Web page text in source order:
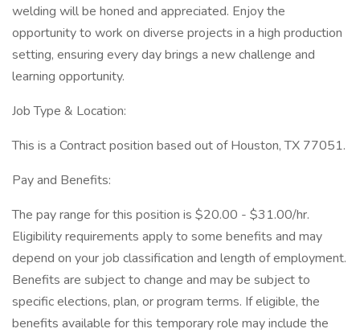
welding will be honed and appreciated. Enjoy the
opportunity to work on diverse projects in a high production
setting, ensuring every day brings a new challenge and
learning opportunity.
Job Type & Location:
This is a Contract position based out of Houston, TX 77051.
Pay and Benefits:
The pay range for this position is $20.00 - $31.00/hr.
Eligibility requirements apply to some benefits and may
depend on your job classification and length of employment.
Benefits are subject to change and may be subject to
specific elections, plan, or program terms. If eligible, the
benefits available for this temporary role may include the